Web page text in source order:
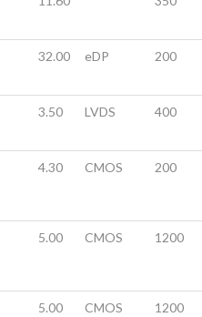
32.00 eDP 200
3.50 LVDS 400
4.30 CMOS 200
5.00 CMOS 1200
5.00 CMOS 1200